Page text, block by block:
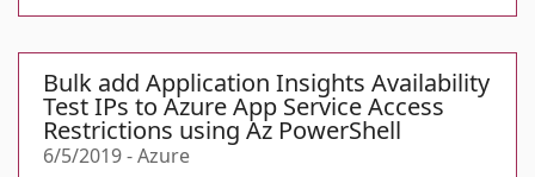
Bulk add Application Insights Availability
Test IPs to Azure App Service Access
Restrictions using Az PowerShell
6/5/2019-Azure